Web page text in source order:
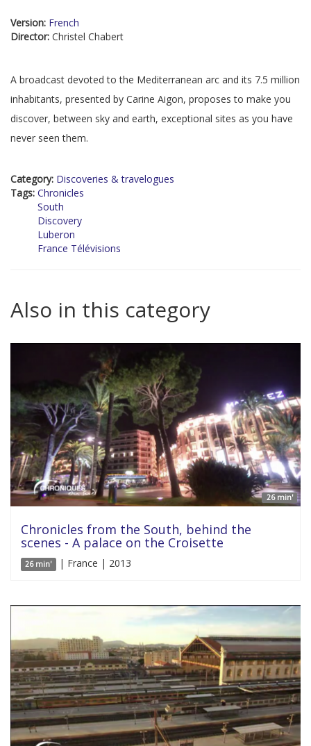
Version: French
Director: Christel Chabert
A broadcast devoted to the Mediterranean arc and its 7.5 million
inhabitants, presented by Carine Aigon, proposes to make you
discover, between sky and earth, exceptional sites as you have
never seen them.
Category: Discoveries & travelogues
Tags: Chronicles
South
Discovery
Luberon
France Télévisions
Also in this category
26 min'
Chronicles from the South, behind the
scenes - A palace on the Croisette
26 min' | France | 2013